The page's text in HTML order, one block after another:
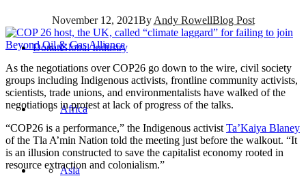
Global Industry
Africa
Asia
Donate
November 12, 2021By Andy RowellBlog Post
As the negotiations over COP26 go down to the wire, civil society
groups including Indigenous activists, frontline community activists,
scientists, trade unions, and environmentalists have walked of the
negotiations in protest at lack of progress of the talks.
“COP26 is a performance,” the Indigenous activist Ta’Kaiya Blaney
of the Tla A’min Nation told the meeting just before the walkout. “It
is an illusion constructed to save the capitalist economy rooted in
resource extraction and colonialism.”